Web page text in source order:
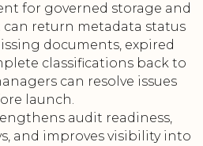
for governed storage and
can return metadata status
documents, expired
classifications back to
can resolve issues
launch.
audit readiness,
and improves visibility into